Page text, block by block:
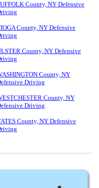
County, NY Defensive
County, NY Defensive
County, NY Defensive
County, NY
Driving
County, NY
Driving
County, NY Defensive